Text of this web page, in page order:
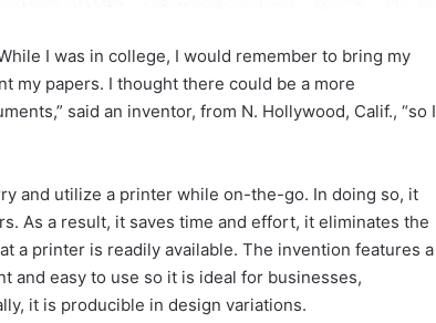
I was in college, I would remember to bring my
my papers. I thought there could be a more
said an inventor, from N. Hollywood, Calif., “so I
and utilize a printer while on-the-go. In doing so, it
As a result, it saves time and effort, it eliminates the
a printer is readily available. The invention features a
and easy to use so it is ideal for businesses,
it is producible in design variations.